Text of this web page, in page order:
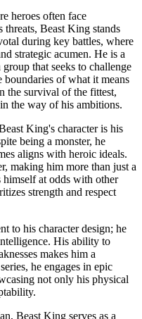
heroes often face
Beast King stands
during key battles, where
strategic acumen. He is a
that seeks to challenge
boundaries of what it means
the survival of the fittest,
the way of his ambitions.
King's character is his
being a monster, he
aligns with heroic ideals.
making him more than just a
at odds with other
strength and respect
to his character design; he
His ability to
makes him a
he engages in epic
not only his physical
Beast King serves as a